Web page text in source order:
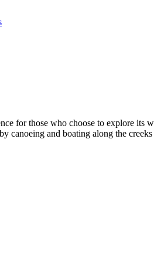
for those who choose to explore
canoeing and boating along the